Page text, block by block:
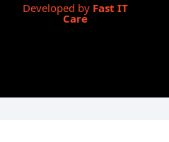
Developed by Fast IT
Care